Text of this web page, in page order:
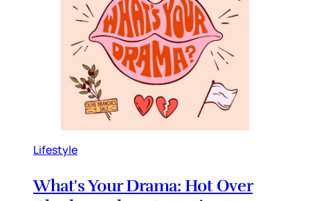
Lifestyle
What's Your Drama: Hot Over